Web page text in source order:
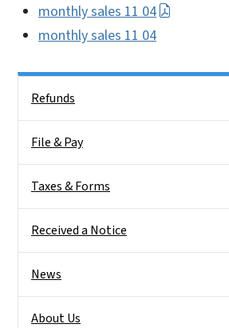
monthly sales 11 04
monthly sales 11 04
Refunds
File & Pay
Taxes & Forms
Received a Notice
News
About Us